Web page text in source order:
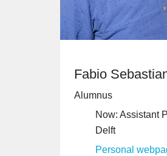
Fabio
Alumnus
Now: Assistant
Delft
Personal